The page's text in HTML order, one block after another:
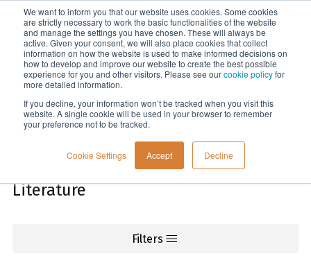
We want to inform you that our website uses cookies. Some cookies
are strictly necessary to work the basic functionalities of the website
and manage the settings you have chosen. These will always be
active. Given your consent, we will also place cookies that collect
information on how the website is used to make informed decisions on
how to develop and improve our website to create the best possible
experience for you and other visitors. Please see ourcookie policyfor
more detailed information.
If you decline, your information won’t be tracked when you visit this
website. A single cookie will be used in your browser to remember
your preference not to be tracked.
Cookie Settings Accept Decline
Menu
Knowledge
Literature
Filters